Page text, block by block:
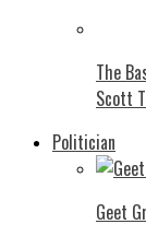
The
Scott
Politician
Geet